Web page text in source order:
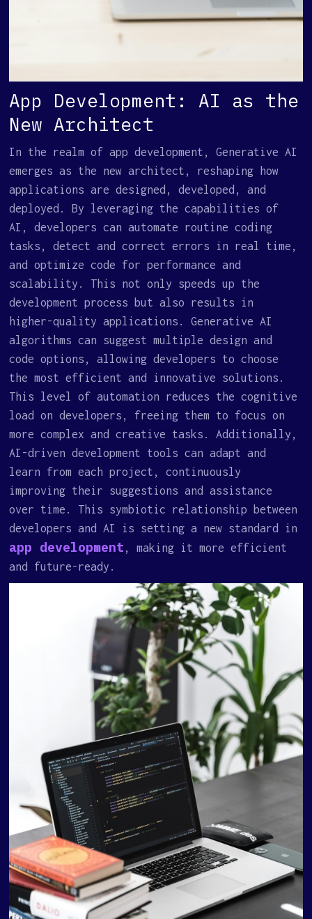
App Development: AI as the
New Architect
In the realm of app development, Generative AI
emerges as the new architect, reshaping how
applications are designed, developed, and
deployed. By leveraging the capabilities of
AI, developers can automate routine coding
tasks, detect and correct errors in real time,
and optimize code for performance and
scalability. This not only speeds up the
development process but also results in
higher-quality applications. Generative AI
algorithms can suggest multiple design and
code options, allowing developers to choose
the most efficient and innovative solutions.
This level of automation reduces the cognitive
load on developers, freeing them to focus on
more complex and creative tasks. Additionally,
AI-driven development tools can adapt and
learn from each project, continuously
improving their suggestions and assistance
over time. This symbiotic relationship between
developers and AI is setting a new standard in
app development , making it more efficient
and future-ready.